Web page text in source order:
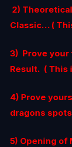
2) Theoretical
Classic… (
3) Prove your
Result. ( This
4) Prove
dragons
5) Opening of